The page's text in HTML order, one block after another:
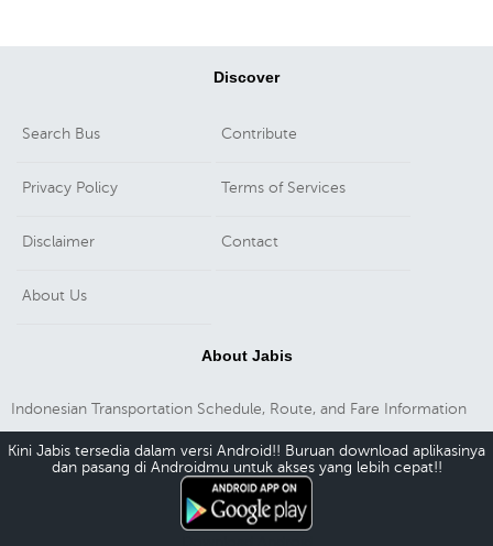
Discover
Search Bus Contribute
Privacy Policy Terms of Services
Disclaimer Contact
About Us
About Jabis
Indonesian Transportation Schedule, Route, and Fare Information
Kini Jabis tersedia dalam versi Android!! Buruan download aplikasinya
dan pasang di Androidmu untuk akses yang lebih cepat!!